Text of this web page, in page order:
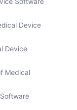
Device
Device
Medical